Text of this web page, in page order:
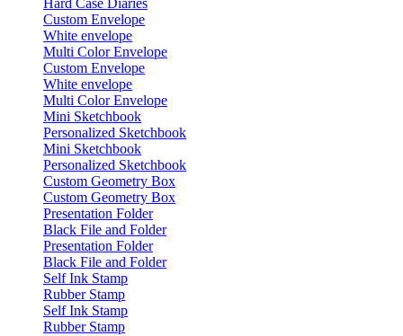
Hard Case Diaries
Custom Envelope
White envelope
Multi Color Envelope
Custom Envelope
White envelope
Multi Color Envelope
Mini Sketchbook
Personalized Sketchbook
Mini Sketchbook
Personalized Sketchbook
Custom Geometry Box
Custom Geometry Box
Presentation Folder
Black File and Folder
Presentation Folder
Black File and Folder
Self Ink Stamp
Rubber Stamp
Self Ink Stamp
Rubber Stamp